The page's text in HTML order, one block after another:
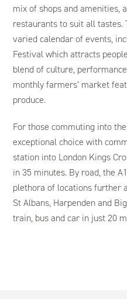
mix of shops and amenities,
restaurants to suit all tastes.
varied calendar of events,
Festival which attracts
blend of culture,
monthly farmers’ market
produce.
For those commuting into
exceptional choice with
station into London Kings
in 35 minutes. By road, the
plethora of locations further
St Albans, Harpenden and
train, bus and car in just 20